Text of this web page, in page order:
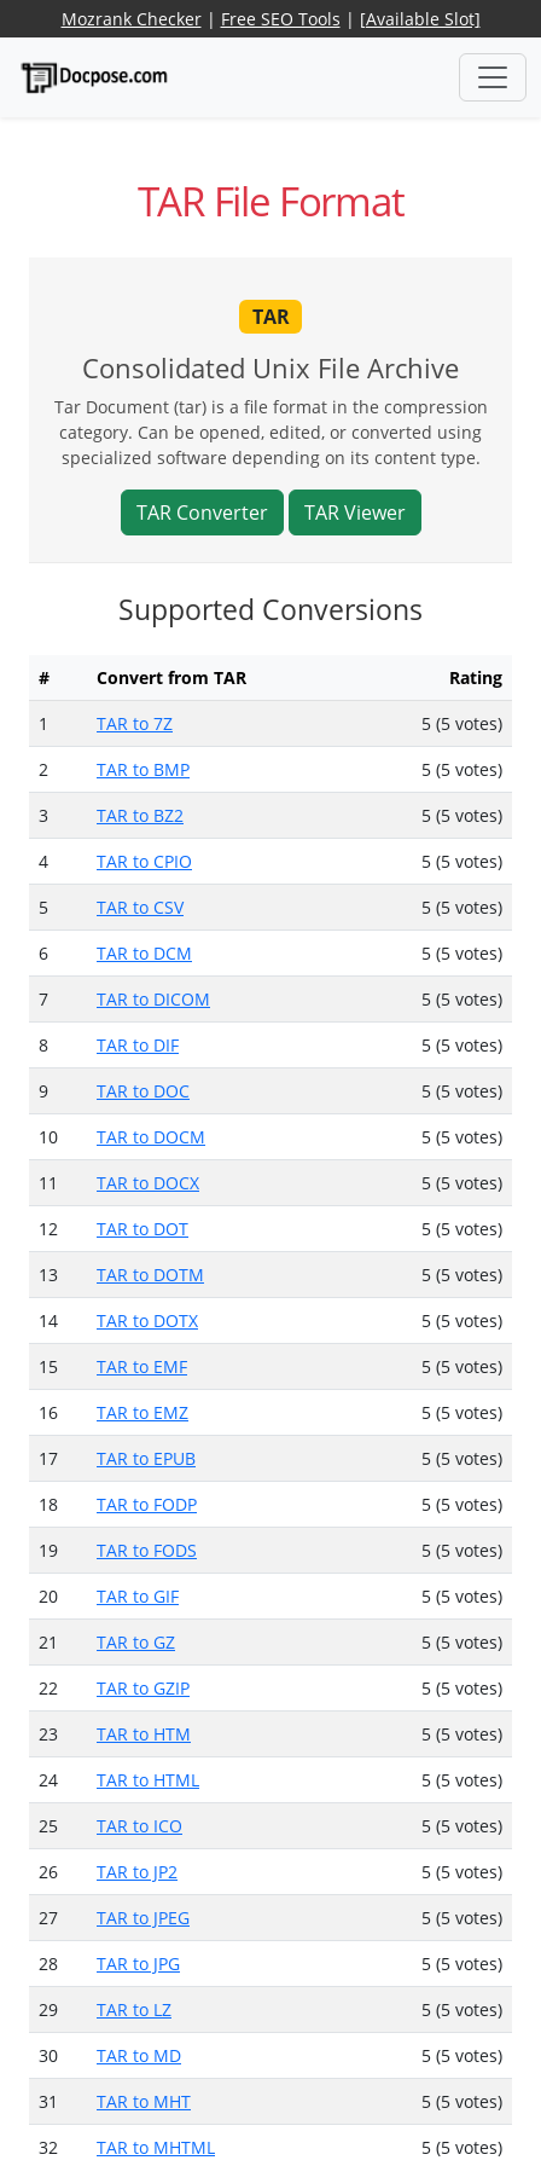
Mozrank Checker| Free SEO Tools | [Available Slot]
TAR File Format
TAR
Consolidated Unix File Archive
Tar Document (tar) is a file format in the compression
category. Can be opened, edited, or converted using
specialized software depending on its content type.
TAR Converter TAR Viewer
Supported Conversions
# Convert from TAR
Rating
1
TAR to 7Z
5 (5 votes)
2
TAR to BMP
5 (5 votes)
3
TAR to BZ2
5 (5 votes)
4
TAR to CPIO
5 (5 votes)
5
TAR to CSV
5 (5 votes)
6
TAR to DCM
5 (5 votes)
7
TAR to DICOM
5 (5 votes)
8
TAR to DIF
5 (5 votes)
9
TAR to DOC
5 (5 votes)
10
TAR to DOCM
5 (5 votes)
11
TAR to DOCX
5 (5 votes)
12
TAR to DOT
5 (5 votes)
13
TAR to DOTM
5 (5 votes)
14
TAR to DOTX
5 (5 votes)
15
TAR to EMF
5 (5 votes)
16
TAR to EMZ
5 (5 votes)
17
TAR to EPUB
5 (5 votes)
18
TAR to FODP
5 (5 votes)
19
TAR to FODS
5 (5 votes)
20
TAR to GIF
5 (5 votes)
21
TAR to GZ
5 (5 votes)
22
TAR to GZIP
5 (5 votes)
23
TAR to HTM
5 (5 votes)
24
TAR to HTML
5 (5 votes)
25
TAR to ICO
5 (5 votes)
26
TAR to JP2
5 (5 votes)
27
TAR to JPEG
5 (5 votes)
28
TAR to JPG
5 (5 votes)
29
TAR to LZ
5 (5 votes)
30
TAR to MD
5 (5 votes)
31
TAR to MHT
5 (5 votes)
32
TAR to MHTML 5 (5 votes)